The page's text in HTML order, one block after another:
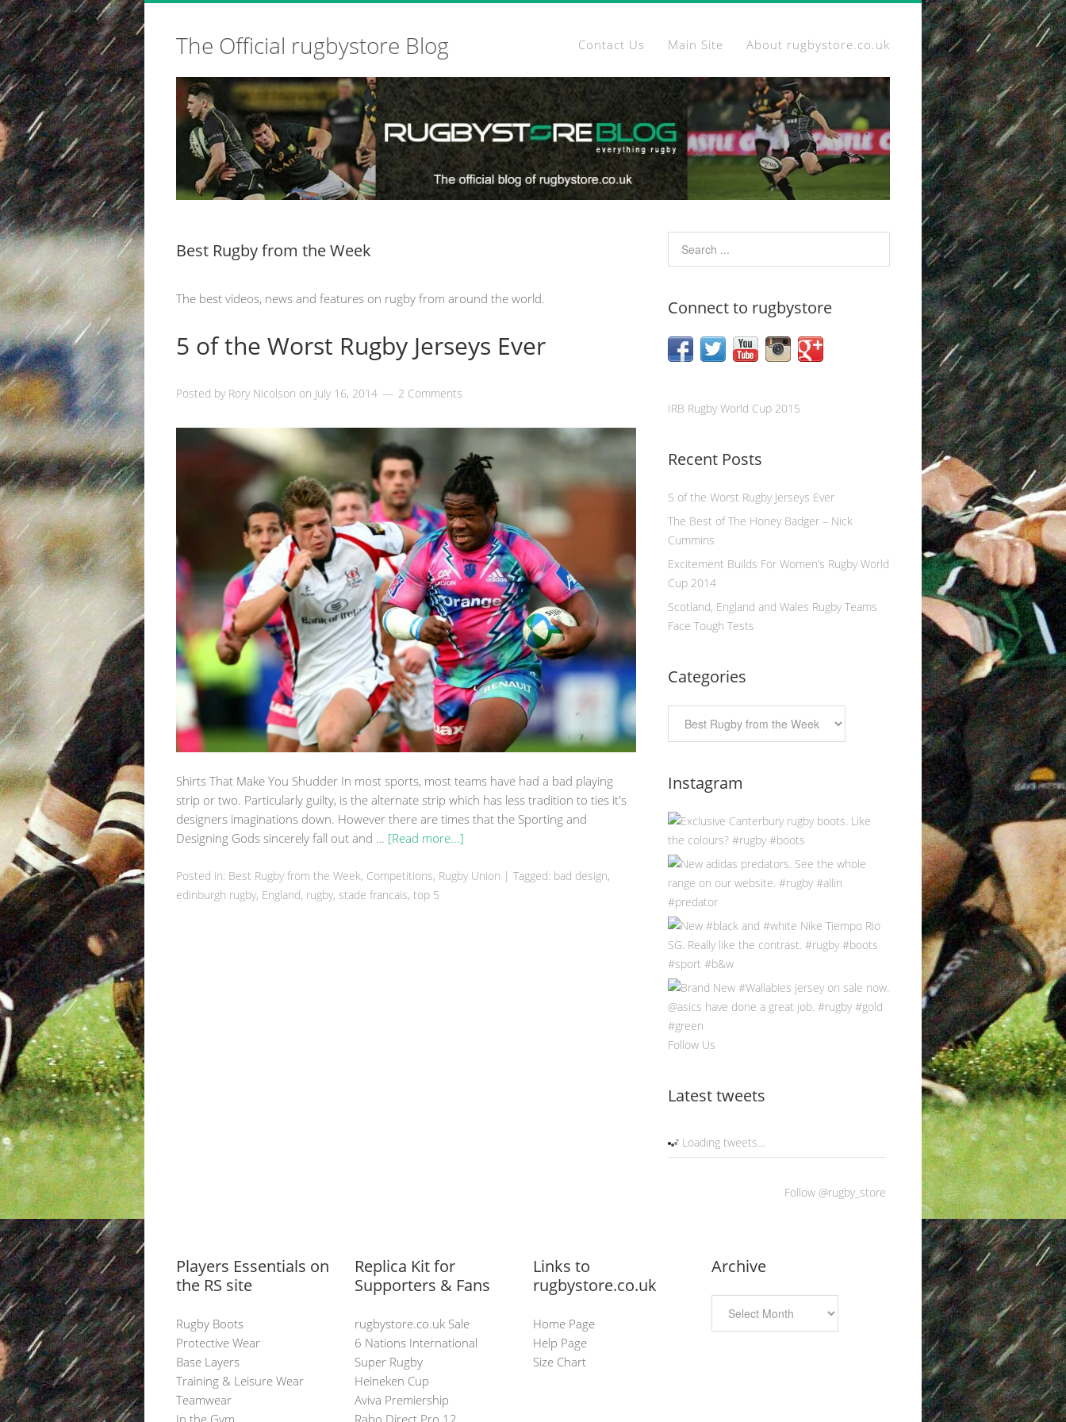
The Official rugbystore Blog Contact Us Main Site About rugbystore.co.uk
Best Rugby from the Week
The best videos, news and features on rugby from around the world.
5 of the Worst Rugby Jerseys Ever
Posted by Rory Nicolson on July 16, 2014 2 Comments
Shirts That Make You Shudder In most sports, most teams have had a bad playing
strip or two. Particularly guilty, is the alternate strip which has less tradition to ties it's
designers imaginations down. However there are times that the Sporting and
Designing Gods sincerely fall out and … [Read more...]
Posted in: Best Rugby from the Week, Competitions, Rugby Union |Tagged: bad design,
edinburgh rugby, England, rugby,stade francais,top 5
Connect to rugbystore
IRB Rugby World Cup 2015
Recent Posts
5 of the Worst Rugby Jerseys Ever
The Best of The Honey Badger – Nick
Cummins
Excitement Builds For Women’s Rugby World
Cup 2014
Scotland, England and Wales Rugby Teams
Face Tough Tests
Categories
Instagram
Follow Us
Latest tweets
Loading tweets...
Follow @rugby_store
Players Essentials on
the RS site
Rugby Boots
Protective Wear
Base Layers
Training & Leisure Wear
Teamwear
Replica Kit for
Supporters & Fans
rugbystore.co.uk Sale
6 Nations International
Super Rugby
Heineken Cup
Aviva Premiership
Links to
rugbystore.co.uk
Home Page
Help Page
Size Chart
Archive